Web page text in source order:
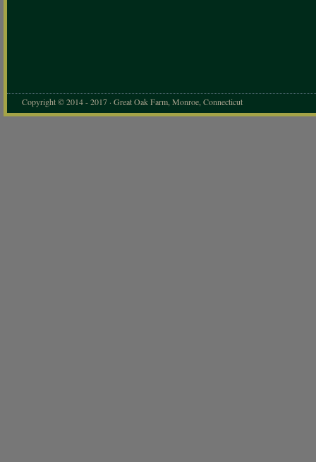
Copyright © 2014 - 2017 · Great Oak Farm, Monroe, Connecticut